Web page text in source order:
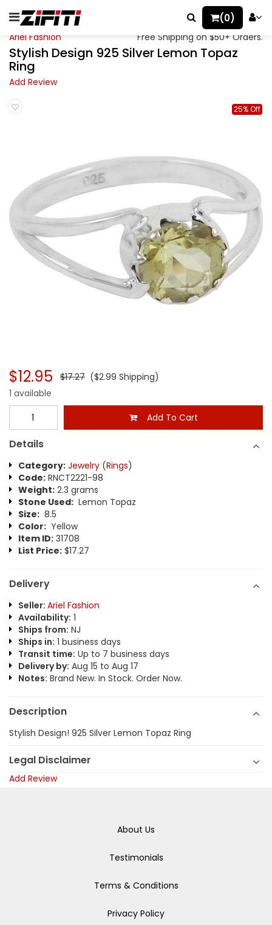
(0)
Ariel Fashion Free Shipping on $50+ Orders.
Stylish Design 925 Silver Lemon Topaz
Ring
Add Review
25% Off
$12.95 $17.27 ($2.99 Shipping)
1 available
Add To Cart
Details
Category: Jewelry (Rings)
Code: RNCT2221-98
Weight: 2.3 grams
Stone Used: Lemon Topaz
Size: 8.5
Color: Yellow
Item ID: 31708
List Price: $17.27
Delivery
Seller: Ariel Fashion
Availability: 1
Ships from: NJ
Ships in: 1 business days
Transit time: Up to 7 business days
Delivery by: Aug 15 to Aug 17
Notes: Brand New. In Stock. Order Now.
Description
Stylish Design! 925 Silver Lemon Topaz Ring
Legal Disclaimer
Add Review
About Us
Testimonials
Terms & Conditions
Privacy Policy